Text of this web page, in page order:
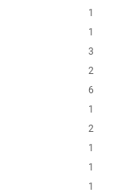
1
1
3
2
6
1
2
1
1
1